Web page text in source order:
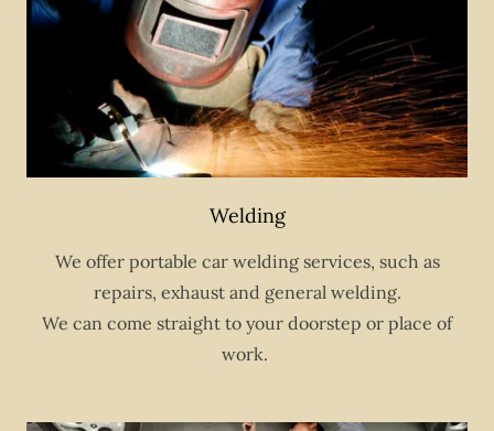
Welding
We offer portable car welding services, such as
repairs, exhaust and general welding.
We can come straight to your doorstep or place of
work.